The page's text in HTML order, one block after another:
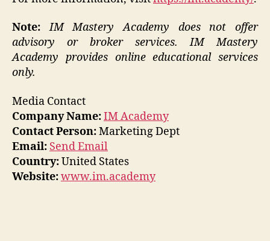
Note:
IM Mastery Academy does not offer
advisory or broker services. IM Mastery
Academy provides online educational services
only.
Media Contact
Company Name:IM Academy
Contact Person:Marketing Dept
Email: Send Email
Country:United States
Website:www.im.academy